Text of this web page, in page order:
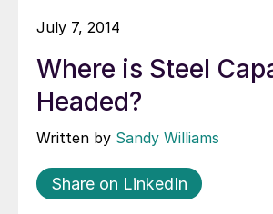
July 7, 2014
Where is Steel
Headed?
Written by Sandy Williams
Share on LinkedIn